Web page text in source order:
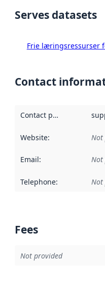
Serves datasets
Frie læringsressurser
Contact
Contact point
Website: Not
Email: Not
Telephone: Not
Fees
Not provided